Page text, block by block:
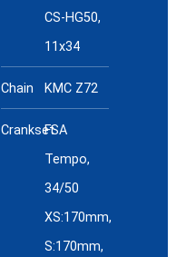
CS-HG50,
11x34
Chain KMC Z72
CranksetFSA
Tempo,
34/50
XS:170mm,
S:170mm,